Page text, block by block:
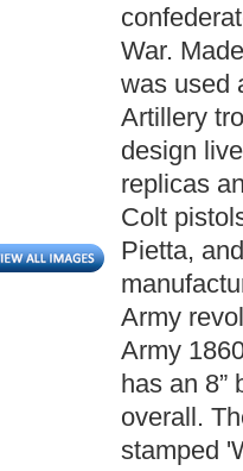
War.
was used
Artillery
design
replicas
Colt
Pietta,
Army
Army
has an 8”
overall.
stamped